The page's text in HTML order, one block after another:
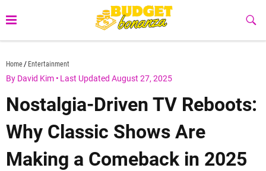
to
Home Entertainment
By David Kim • Last Updated August 27, 2025
Nostalgia-Driven TV Reboots:
Why Classic Shows Are
Making a Comeback in 2025